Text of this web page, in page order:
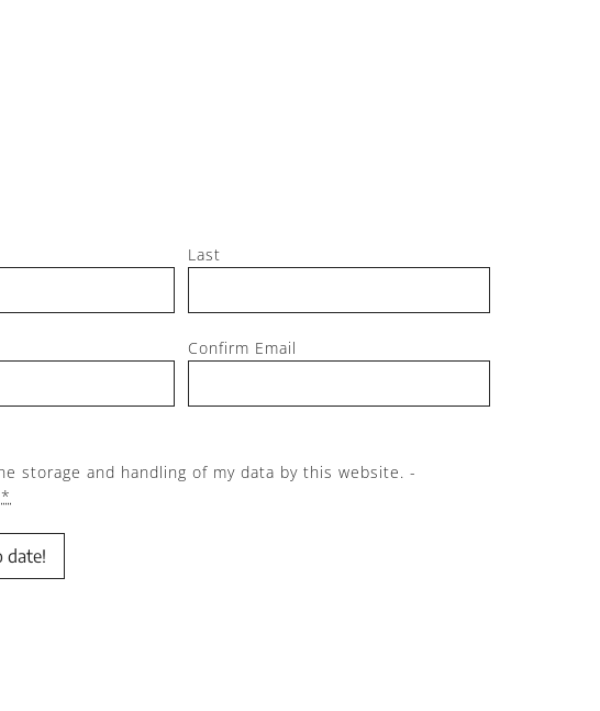
Last
Confirm Email
storage and handling of my data by this website. -
*
date!